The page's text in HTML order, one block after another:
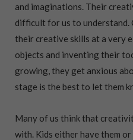
and imaginations. Their
difficult for us to understand.
their creative skills at a very
objects and inventing their
growing, they get anxious
stage is the best to let them
Many of us think that
with. Kids either have them